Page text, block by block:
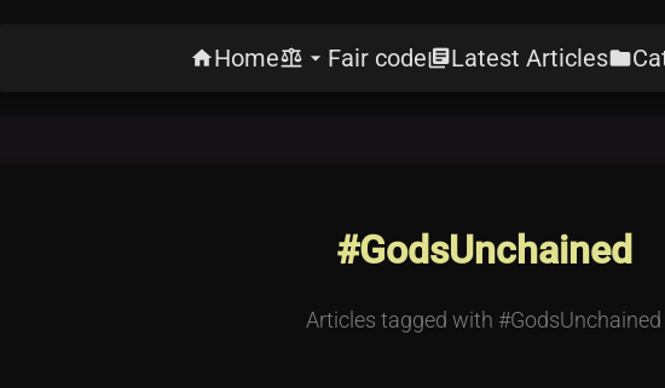
homeHomebalance arrow_drop_down Fair codelibrary_booksLatest Articlesfolder
#GodsUnchained
Articles tagged with #GodsUnchained